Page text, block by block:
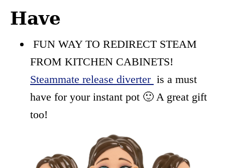
Have
FUN WAY TO REDIRECT STEAM
FROM KITCHEN CABINETS!
Steammate release diverter is a must
have for your instant pot 🙂 A great gift
too!